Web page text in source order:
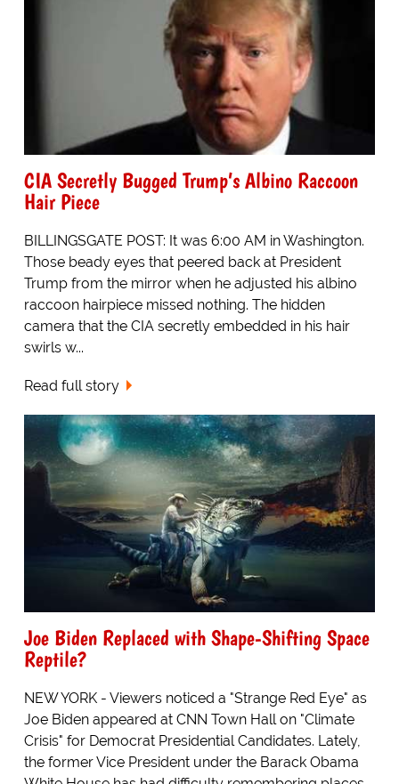
CIA Secretly Bugged Trump’s Albino Raccoon
Hair Piece
BILLINGSGATE POST: It was 6:00 AM in Washington.
Those beady eyes that peered back at President
Trump from the mirror when he adjusted his albino
raccoon hairpiece missed nothing. The hidden
camera that the CIA secretly embedded in his hair
swirls w...
Read full story
Joe Biden Replaced with Shape-Shifting Space
Reptile?
NEW YORK - Viewers noticed a "Strange Red Eye" as
Joe Biden appeared at CNN Town Hall on "Climate
Crisis" for Democrat Presidential Candidates. Lately,
the former Vice President under the Barack Obama